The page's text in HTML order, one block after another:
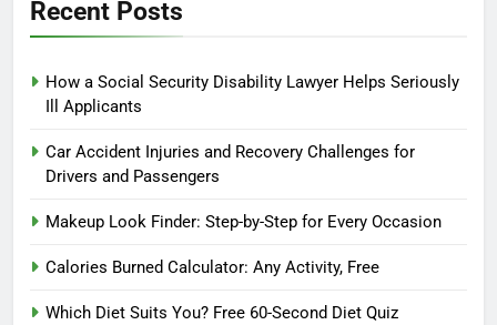
Recent Posts
How a Social Security Disability Lawyer Helps Seriously
Ill Applicants
Car Accident Injuries and Recovery Challenges for
Drivers and Passengers
Makeup Look Finder: Step-by-Step for Every Occasion
Calories Burned Calculator: Any Activity, Free
Which Diet Suits You? Free 60-Second Diet Quiz